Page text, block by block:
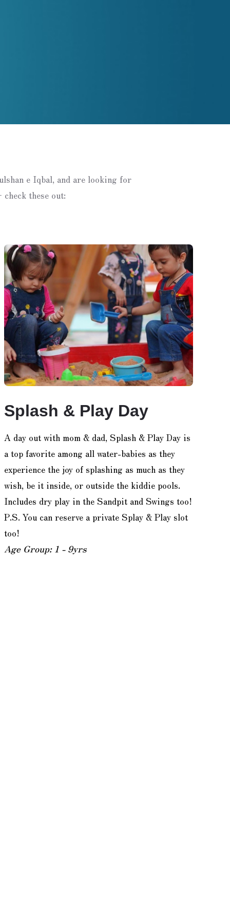
e Iqbal, and are looking for
these out:
Splash & Play Day
A day out with mom & dad, Splash & Play Day is
a top favorite among all water-babies as they
experience the joy of splashing as much as they
wish, be it inside, or outside the kiddie pools.
Includes dry play in the Sandpit and Swings too!
P.S. You can reserve a private Splay & Play slot
too!
Age Group: 1 - 9yrs